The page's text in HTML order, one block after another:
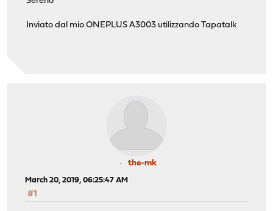
Inviato dal mio ONEPLUS A3003 utilizzando Tapatalk
the-mk
March 20, 2019, 06:25:47 AM
#1